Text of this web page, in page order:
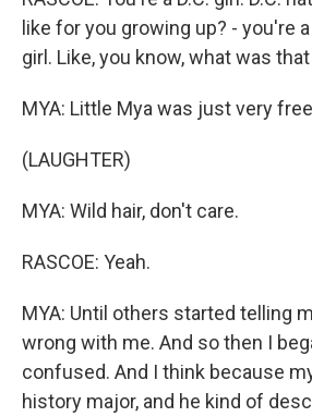
like for you growing up? - you're
girl. Like, you know, what was
MYA: Little Mya was just very
(LAUGHTER)
MYA: Wild hair, don't care.
RASCOE: Yeah.
MYA: Until others started telling
wrong with me. And so then I
confused. And I think because
history major, and he kind of